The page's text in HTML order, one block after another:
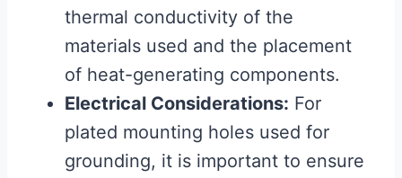
thermal conductivity of the
materials used and the placement
of heat-generating components.
Electrical Considerations: For
plated mounting holes used for
grounding, it is important to ensure